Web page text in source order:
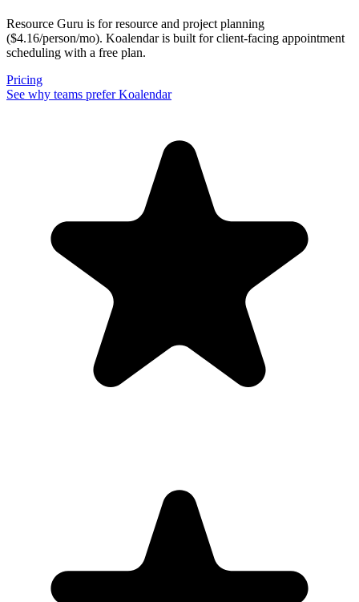
Resource Guru is for resource and project planning
($4.16/person/mo). Koalendar is built for client-facing appointment
scheduling with a free plan.
Pricing
See why teams prefer Koalendar